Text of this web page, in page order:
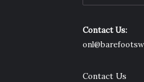
Contact Us:
Contact Us